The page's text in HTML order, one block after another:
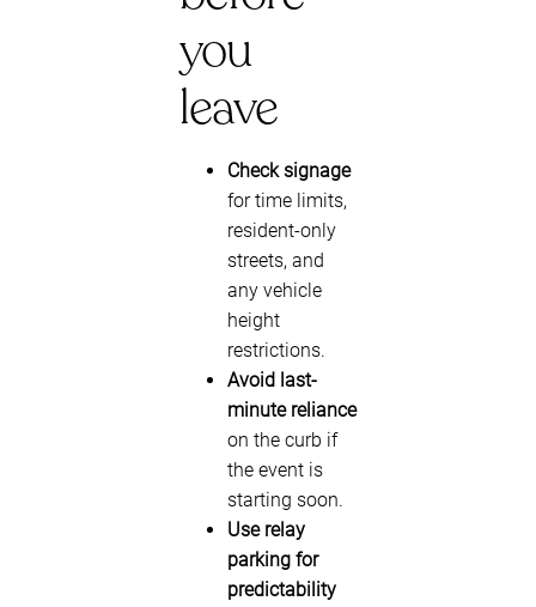
you
leave
Check signage
for time limits,
resident-only
streets, and
any vehicle
height
restrictions.
Avoid last-
minute reliance
on the curb if
the event is
starting soon.
Use relay
parking for
predictability